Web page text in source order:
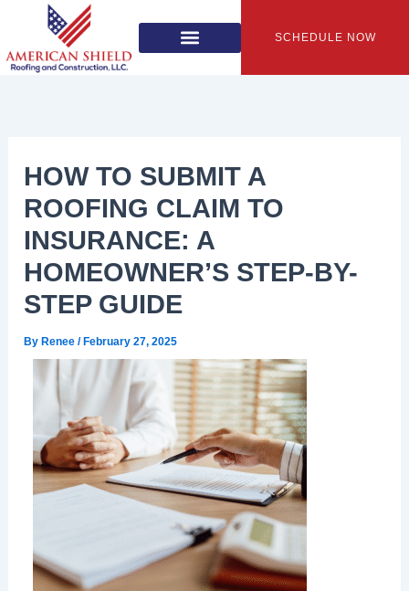
content
SCHEDULE NOW
HOW TO SUBMIT A
ROOFING CLAIM TO
INSURANCE: A
HOMEOWNER’S STEP-BY-
STEP GUIDE
By Renee/ February 27, 2025